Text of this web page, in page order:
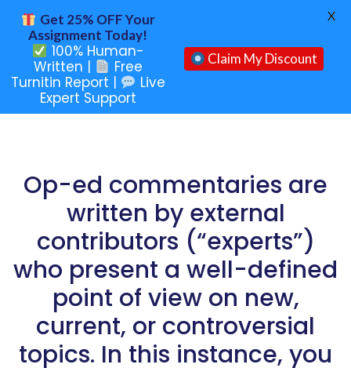
Op-ed commentaries are
written by external
contributors (“experts”)
who present a well-defined
point of view on new,
current, or controversial
topics. In this instance, you
Get 25% OFF Your
Assignment Today!
100% Human-
Written |
Free
Turnitin Report |
Live
Expert Support
Claim My Discount
X